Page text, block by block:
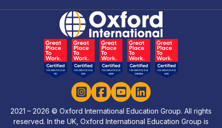
Home Link Logo
InstagramFacebookYouTubeLinkedIn
2021 – 2026 © Oxford International Education Group. All rights
reserved. In the UK, Oxford International Education Group is